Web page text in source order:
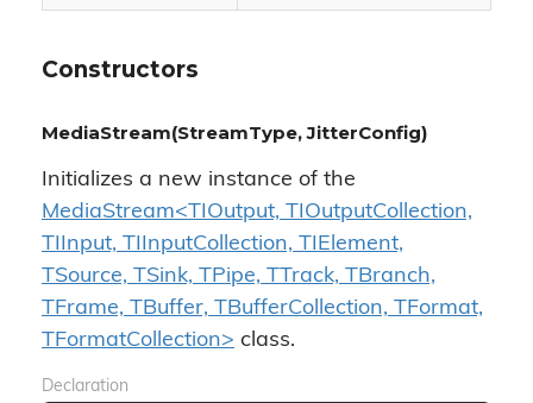
Constructors
MediaStream(StreamType, JitterConfig)
Initializes a new instance of the
MediaStream<TIOutput, TIOutputCollection,
TIInput, TIInputCollection, TIElement,
TSource, TSink, TPipe, TTrack, TBranch,
TFrame, TBuffer, TBufferCollection, TFormat,
TFormatCollection> class.
Declaration